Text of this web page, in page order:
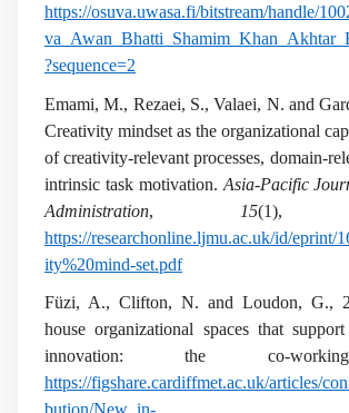
https://osuva.uwasa.fi/bitstream/handle/
?sequence=2
Emami, M., Rezaei, S., Valaei, N. and
Creativity mindset as the organizational
of creativity-relevant processes, domain-
intrinsic task motivation. Asia-Pacific
Administration, 15(1),
https://researchonline.ljmu.ac.uk/id/eprint/
ity%20mind-set.pdf
Füzi, A., Clifton, N. and Loudon, G.,
house organizational spaces that
innovation: the co-
https://figshare.cardiffmet.ac.uk/articles/